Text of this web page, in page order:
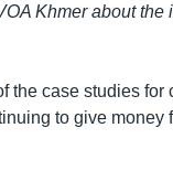
Khmer about the
the case studies
to give money